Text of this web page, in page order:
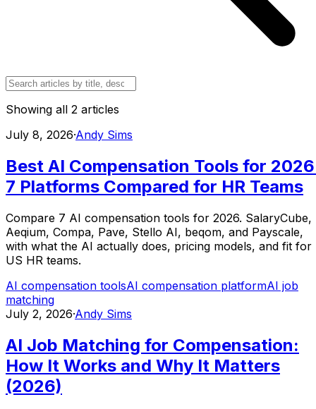
Showing all 2 articles
July 8, 2026·Andy Sims
Best AI Compensation Tools for
7 Platforms Compared for HR Teams
Compare 7 AI compensation tools for 2026. SalaryCube,
Aeqium, Compa, Pave, Stello AI, beqom, and Payscale,
with what the AI actually does, pricing models, and fit for
US HR teams.
AI compensation toolsAI compensation platformAI job
matching
July 2, 2026·Andy Sims
AI Job Matching for Compensation:
How It Works and Why It Matters
(2026)